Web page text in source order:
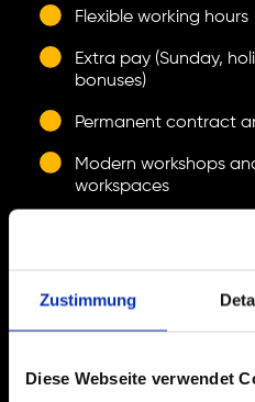
Zustimmung
Diese Webseite verwendet
Flexible working hours
Extra pay (Sunday,
bonuses)
Permanent contract
Modern workshops
workspaces
development
WHAT YOU BRING.